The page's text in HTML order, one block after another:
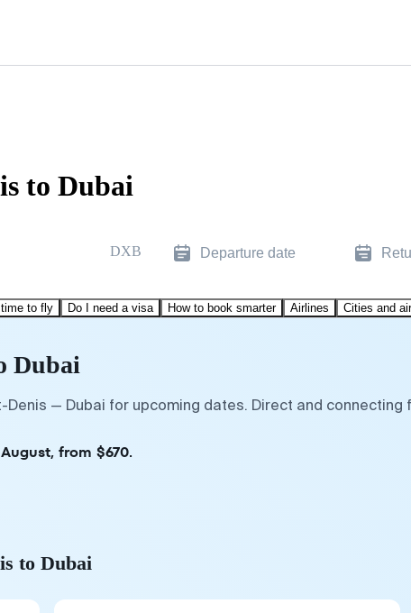
to Dubai
DXB Departure date
to fly Do I need a visa How to book smarter Airlines Cities and
Dubai
— Dubai for upcoming dates. Direct and
from $670.
to Dubai